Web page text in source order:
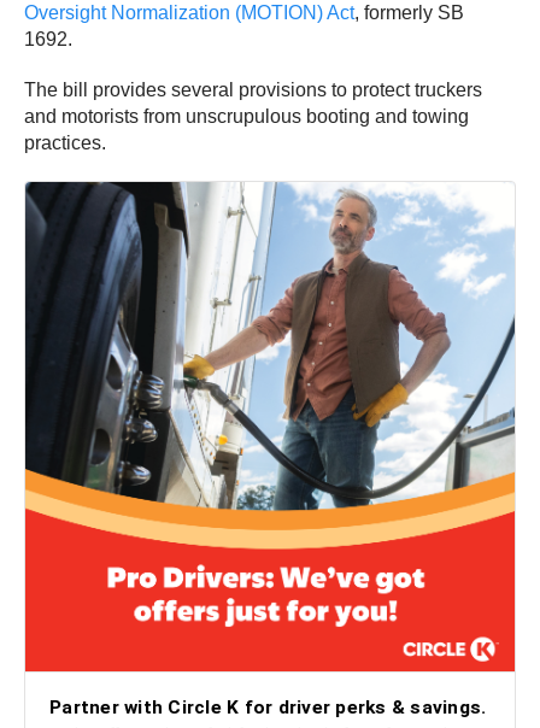
Oversight Normalization (MOTION) Act, formerly SB
1692.
The bill provides several provisions to protect truckers
and motorists from unscrupulous booting and towing
practices.